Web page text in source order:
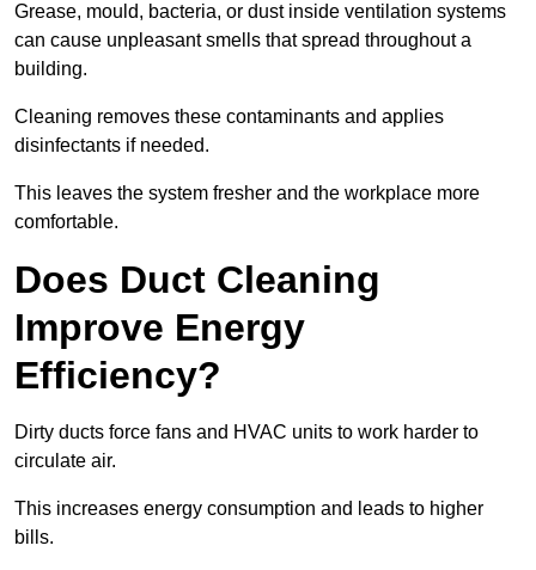
Grease, mould, bacteria, or dust inside ventilation systems
can cause unpleasant smells that spread throughout a
building.
Cleaning removes these contaminants and applies
disinfectants if needed.
This leaves the system fresher and the workplace more
comfortable.
Does Duct Cleaning
Improve Energy
Efficiency?
Dirty ducts force fans and HVAC units to work harder to
circulate air.
This increases energy consumption and leads to higher
bills.